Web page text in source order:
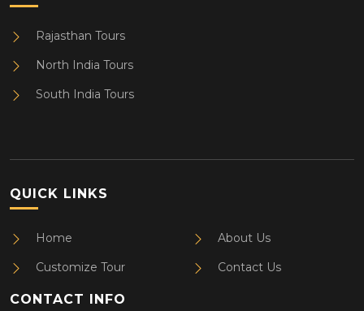
Rajasthan Tours
North India Tours
South India Tours
QUICK LINKS
Home
Customize Tour
About Us
Contact Us
CONTACT INFO